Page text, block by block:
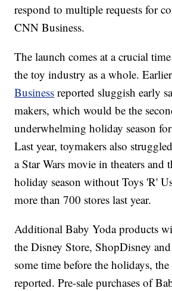
respond to multiple requests for
CNN Business.
The launch comes at a crucial
the toy industry as a whole.
Business reported sluggish early
makers, which would be the
underwhelming holiday season
Last year, toymakers also
a Star Wars movie in theaters and
holiday season without Toys 'R'
more than 700 stores last year.
Additional Baby Yoda products
the Disney Store, ShopDisney
some time before the holidays,
reported. Pre-sale purchases of